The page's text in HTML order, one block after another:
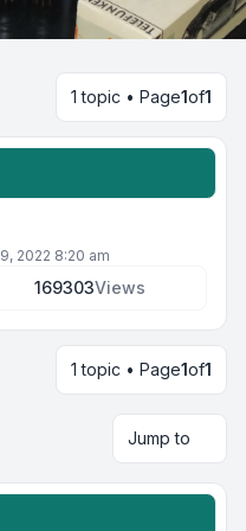
1 topic • Page1of1
2022 8:20 am
169303Views
1 topic • Page1of1
Jump to